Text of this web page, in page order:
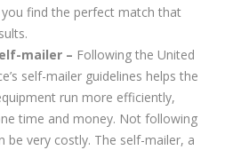
find the perfect match that
mailer – Following the United
self-mailer guidelines helps the
run more efficiently,
time and money. Not following
be very costly. The self-mailer, a